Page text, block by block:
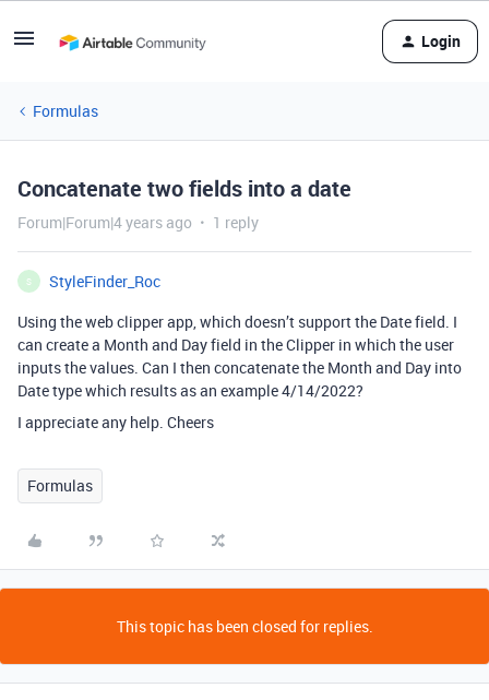
Login
Formulas
Concatenate two fields into a date
Forum|Forum|4 years ago 1 reply
S
StyleFinder_Roc
Using the web clipper app, which doesn’t support the Date field. I
can create a Month and Day field in the Clipper in which the user
inputs the values. Can I then concatenate the Month and Day into
Date type which results as an example 4/14/2022?
I appreciate any help. Cheers
Formulas
This topic has been closed for replies.